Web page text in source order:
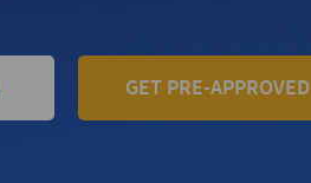
GET PRE-APPROVED